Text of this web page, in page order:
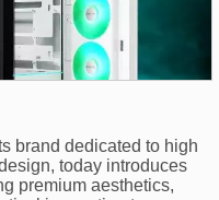
brand dedicated to high
today introduces
premium aesthetics,